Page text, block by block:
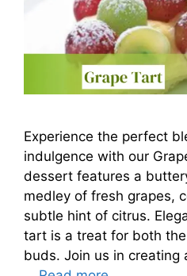
Experience the perfect
indulgence with our
dessert features a
medley of fresh grapes,
subtle hint of citrus.
tart is a treat for both
buds. Join us in creating